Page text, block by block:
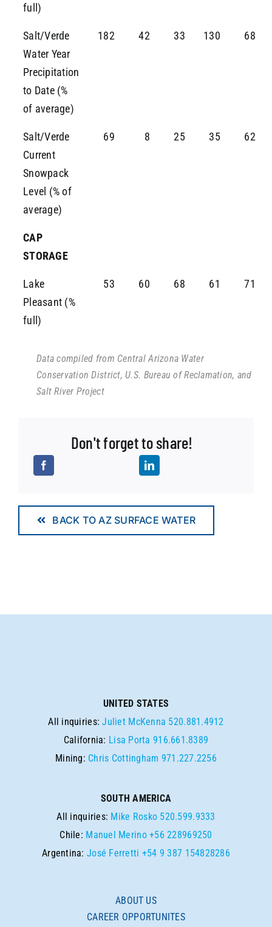
full)
Salt/Verde
Water Year
Precipitation
to Date (%
of average)
182 42 33 130 68
Salt/Verde
Current
Snowpack
Level (% of
average)
69 8 25 35 62
CAP
STORAGE
Lake
Pleasant (%
full)
53 60 68 61 71
Data compiled from Central Arizona Water
Conservation District, U.S. Bureau of Reclamation, and
Salt River Project
Don't forget to share!
BACK TO AZ SURFACE WATER
UNITED STATES
All inquiries:Juliet McKenna 520.881.4912
California: Lisa Porta 916.661.8389
Mining: Chris Cottingham 971.227.2256
SOUTH AMERICA
All inquiries: Mike Rosko 520.599.9333
Chile: Manuel Merino +56 228969250
Argentina:José Ferretti +54 9 387 154828286
ABOUT US
CAREER OPPORTUNITES